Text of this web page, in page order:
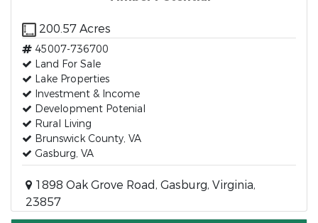
200.57 Acres
45007-736700
Land For Sale
Lake Properties
Investment & Income
Development Potenial
Rural Living
Brunswick County, VA
Gasburg, VA
1898 Oak Grove Road, Gasburg, Virginia,
23857